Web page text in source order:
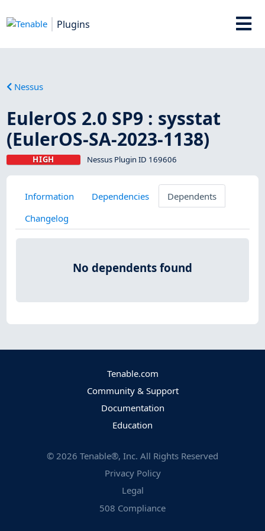
Plugins
Nessus
EulerOS 2.0 SP9 : sysstat
(EulerOS-SA-2023-1138)
HIGH Nessus Plugin ID 169606
Information Dependencies
Dependents
Changelog
No dependents found
Tenable.com
Community & Support
Documentation
Education
© 2026 Tenable®, Inc. All Rights Reserved
Privacy Policy
Legal
508 Compliance